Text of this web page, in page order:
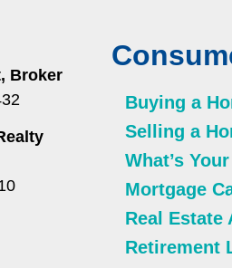
Broker
Buying a
Selling a
What’s
Mortgage
Real Estate
Retirement